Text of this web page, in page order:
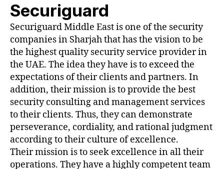
Securiguard
Securiguard Middle East is one of the security
companies in Sharjah that has the vision to be
the highest quality security service provider in
the UAE. The idea they have is to exceed the
expectations of their clients and partners. In
addition, their mission is to provide the best
security consulting and management services
to their clients. Thus, they can demonstrate
perseverance, cordiality, and rational judgment
according to their culture of excellence.
Their mission is to seek excellence in all their
operations. They have a highly competent team